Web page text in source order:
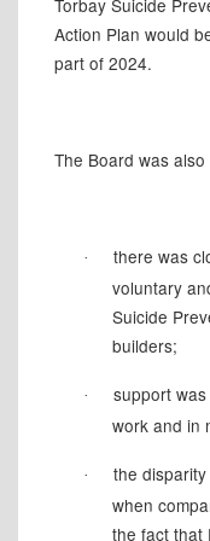
Action Plan would
part of 2024.
The Board was
·
there was
voluntary
Suicide
builders;
·
support
work and in
·
the
when
the fact that